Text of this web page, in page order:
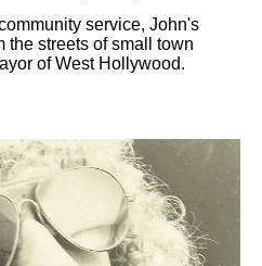
service, John's
the streets of small town
of West Hollywood.